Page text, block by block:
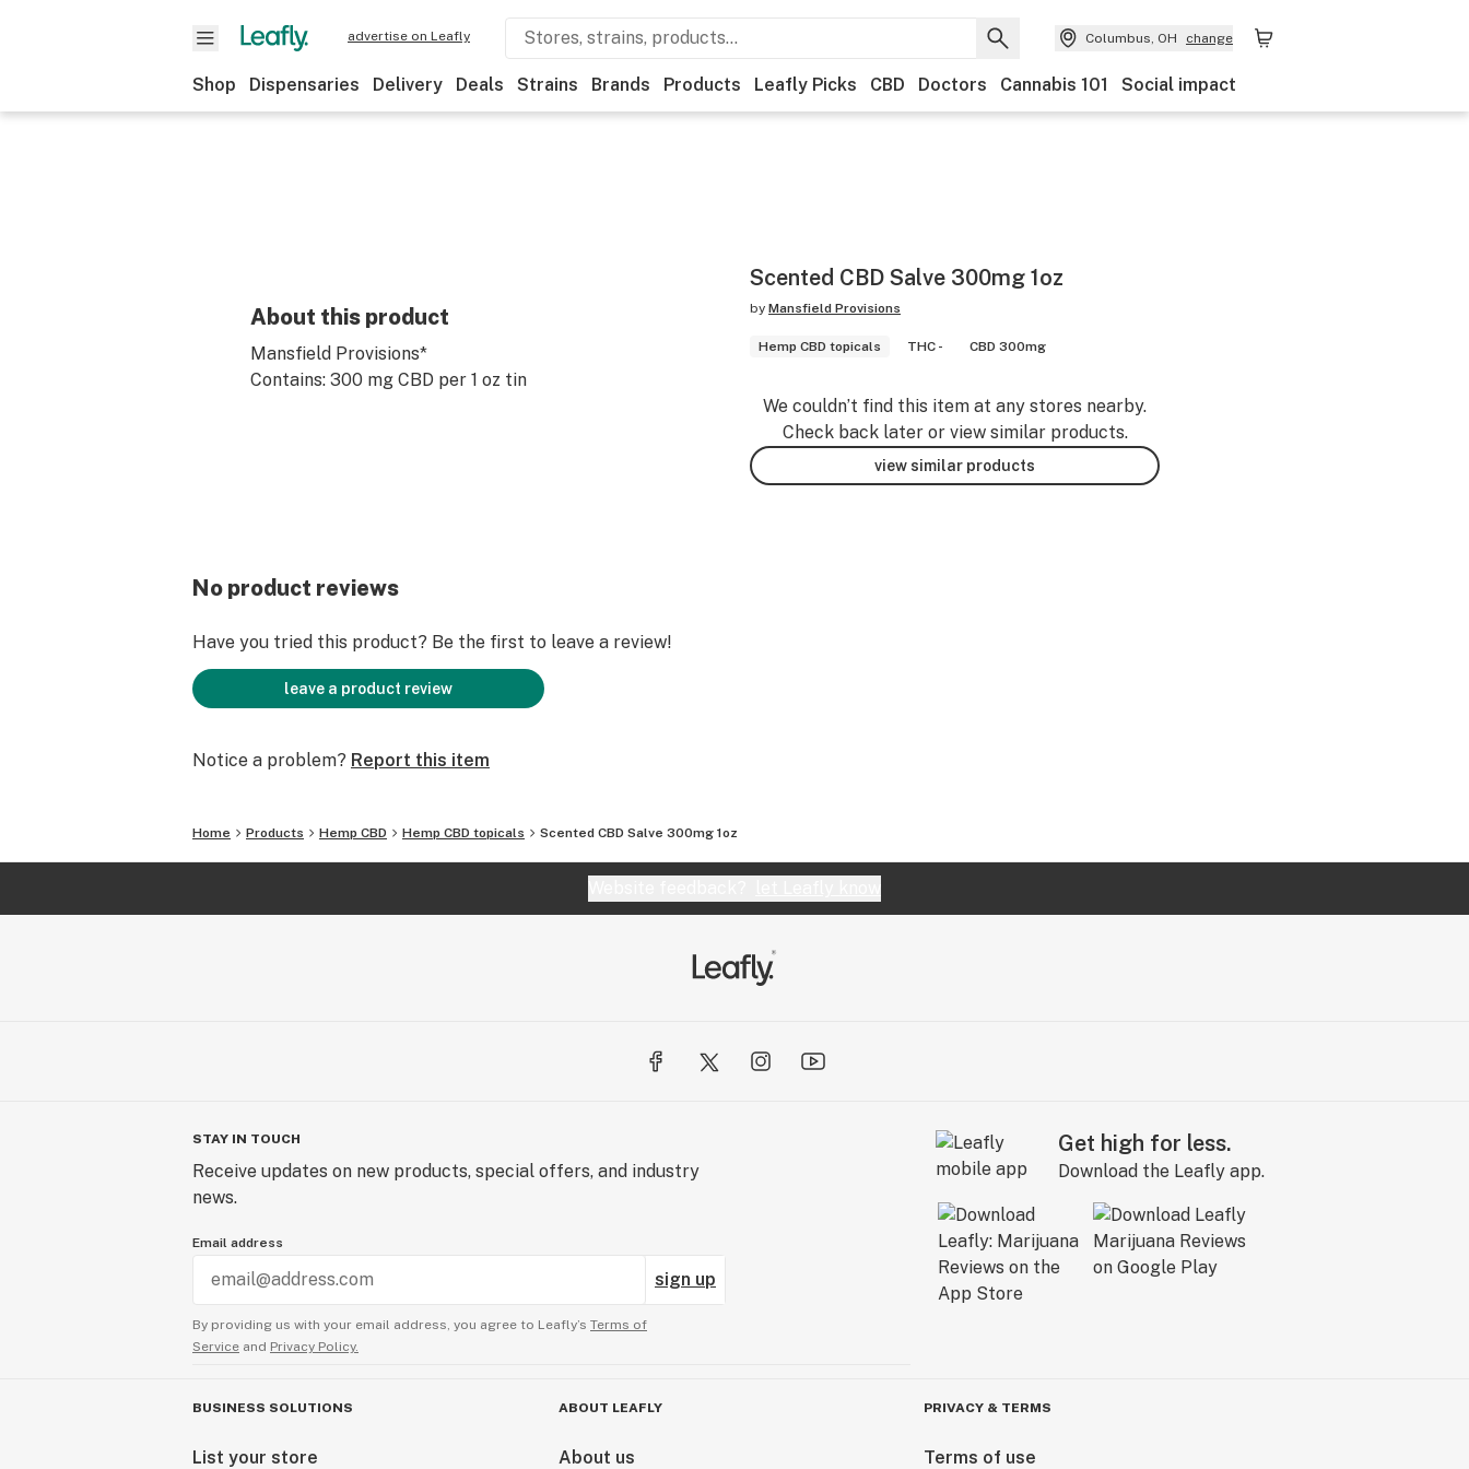
advertise on Leafly Columbus, OH change
Shop Dispensaries Delivery Deals Strains Brands Products Leafly Picks CBD Doctors Cannabis 101 Social impact
About this product
Mansfield Provisions*
Contains: 300 mg CBD per 1 oz tin
Scented CBD Salve 300mg 1oz
by Mansfield Provisions
Hemp CBD topicals THC - CBD 300mg
We couldn’t find this item at any stores nearby.
Check back later or view similar products.
view similar products
No product reviews
Have you tried this product? Be the first to leave a review!
leave a product review
Notice a problem? Report this item
Home Products Hemp CBD Hemp CBD topicals Scented CBD Salve 300mg 1oz
STAY IN TOUCH
Receive updates on new products, special offers, and industry
news.
Email address
sign up
By providing us with your email address, you agree to Leafly’s Terms of
Service and Privacy Policy.
Get high for less.
Download the Leafly app.
BUSINESS SOLUTIONS
List your store
ABOUT LEAFLY
About us
PRIVACY & TERMS
Terms of use